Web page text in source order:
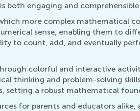
engaging and
more complex mathematical
sense, enabling them to
to count, add, and eventually
colorful and interactive
thinking and problem-solving
setting a robust mathematical
for parents and educators